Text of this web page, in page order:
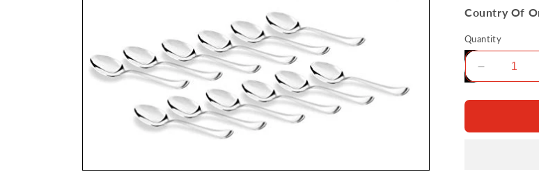
Country Of
Quantity
Decrease
for
Stainless